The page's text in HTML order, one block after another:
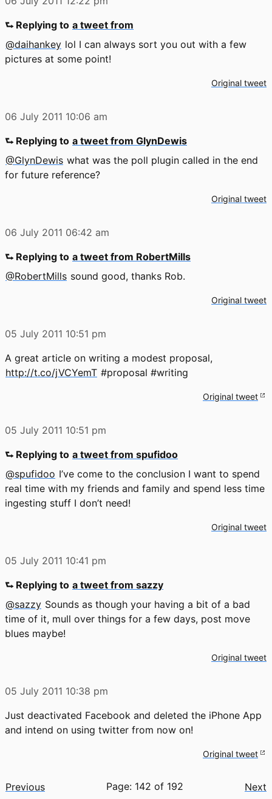
⮑ Replying to a tweet from
@daihankey lol I can always sort you out with a few
pictures at some point!
Original tweet
06 July 2011 10:06 am
⮑ Replying to a tweet from GlynDewis
@GlynDewis what was the poll plugin called in the end
for future reference?
Original tweet
06 July 2011 06:42 am
⮑ Replying to a tweet from RobertMills
@RobertMills sound good, thanks Rob.
Original tweet
05 July 2011 10:51 pm
A great article on writing a modest proposal,
http://t.co/jVCYemT #proposal #writing
Original tweet
05 July 2011 10:51 pm
⮑ Replying to a tweet from spufidoo
@spufidoo I’ve come to the conclusion I want to spend
real time with my friends and family and spend less time
ingesting stuff I don’t need!
Original tweet
05 July 2011 10:41 pm
⮑ Replying to a tweet from sazzy
@sazzy Sounds as though your having a bit of a bad
time of it, mull over things for a few days, post move
blues maybe!
Original tweet
05 July 2011 10:38 pm
Just deactivated Facebook and deleted the iPhone App
and intend on using twitter from now on!
Original tweet
Previous Page: 142 of 192 Next